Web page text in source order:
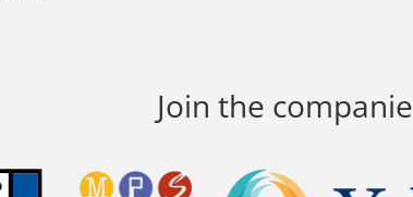
Join the